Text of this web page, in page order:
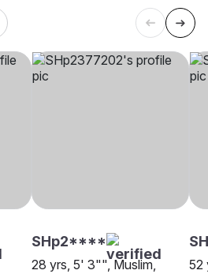
SHp2****
28 yrs, 5' 3"", Muslim,
52